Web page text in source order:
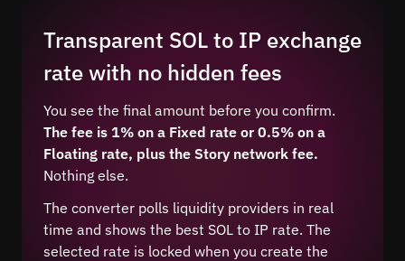
Transparent SOL to IP exchange
rate with no hidden fees
You see the final amount before you confirm.
The fee is 1% on a Fixed rate or 0.5% on a
Floating rate, plus the Story network fee.
Nothing else.
The converter polls liquidity providers in real
time and shows the best SOL to IP rate. The
selected rate is locked when you create the